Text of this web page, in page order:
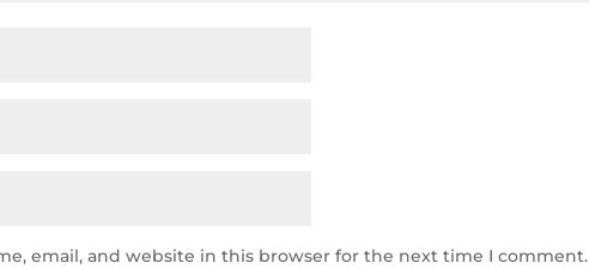
email, and website in this browser for the next time I comment.